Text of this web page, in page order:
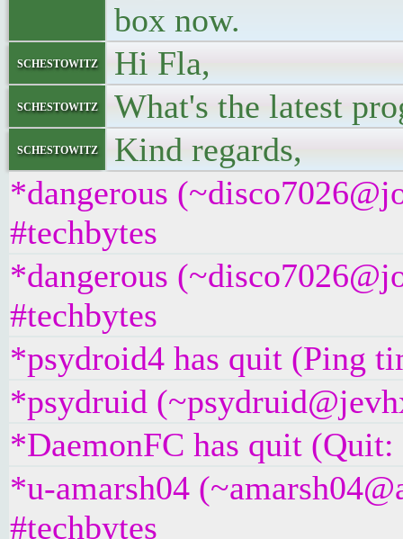
box now.
schestowitz Hi Fla,
schestowitz What's the latest
schestowitz
Kind regards,
*dangerous
#techbytes
*dangerous
#techbytes
*psydroid4 has quit (Ping
*psydruid
*DaemonFC has quit
*u-amarsh04
#techbytes